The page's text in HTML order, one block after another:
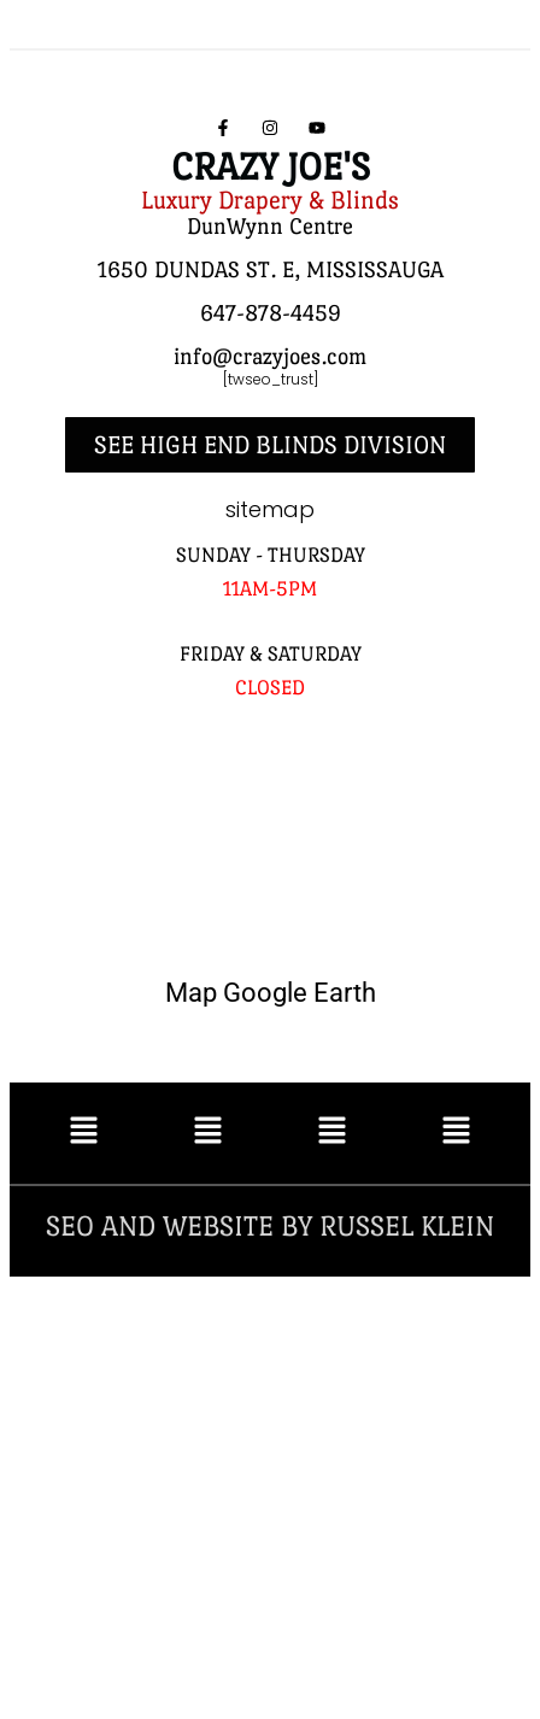
CRAZY JOE'S
Luxury Drapery & Blinds
DunWynn Centre
1650 DUNDAS ST. E, MISSISSAUGA
647-878-4459
info@crazyjoes.com
[twseo_trust]
SEE HIGH END BLINDS DIVISION
sitemap
SUNDAY - THURSDAY
11AM-5PM
FRIDAY & SATURDAY
CLOSED
Map Google Earth
SEO AND WEBSITE BY RUSSEL KLEIN